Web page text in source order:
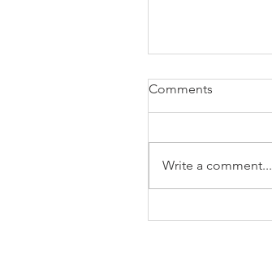
Comments
Write a comment...